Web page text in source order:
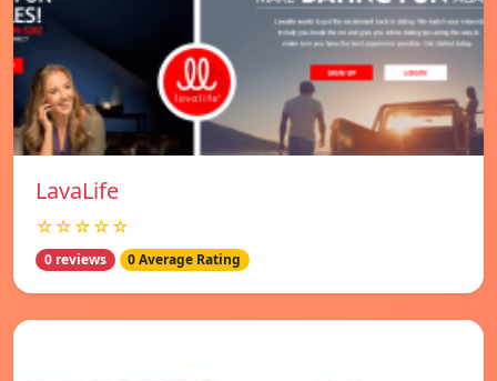
LavaLife
☆☆☆☆☆
0 reviews 0 Average Rating